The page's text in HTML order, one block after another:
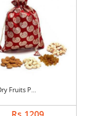
Mix Dry Fruits Pouch